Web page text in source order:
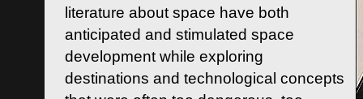
literature about space have both
anticipated and stimulated space
development while exploring
destinations and technological concepts